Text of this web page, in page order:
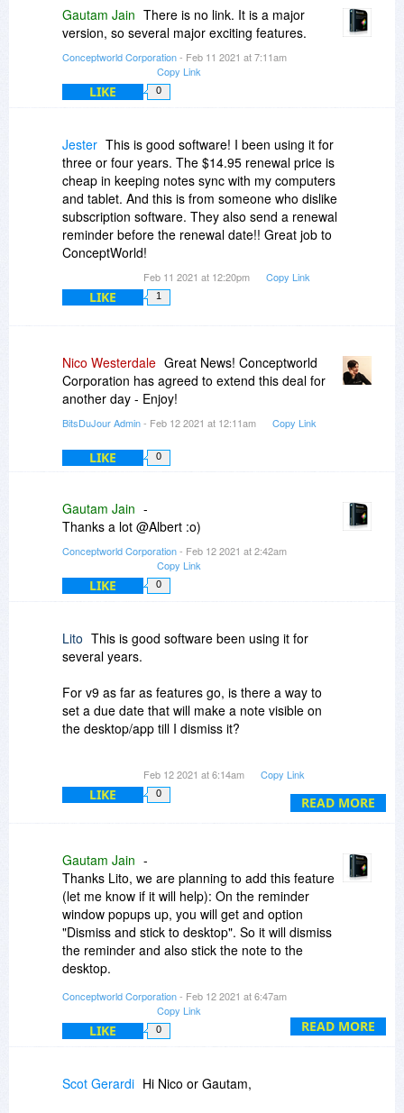
Gautam Jain There is no link. It is a major
version, so several major exciting features.
Conceptworld Corporation- Feb 11 2021 at 7:11am
Copy Link
LIKE 0
Jester This is good software! I been using it for
three or four years. The $14.95 renewal price is
cheap in keeping notes sync with my computers
and tablet. And this is from someone who dislike
subscription software. They also send a renewal
reminder before the renewal date!! Great job to
ConceptWorld!
Feb 11 2021 at 12:20pm Copy Link
LIKE 1
Nico Westerdale Great News! Conceptworld
Corporation has agreed to extend this deal for
another day - Enjoy!
BitsDuJour Admin- Feb 12 2021 at 12:11am Copy Link
LIKE 0
Gautam Jain -
Thanks a lot @Albert :o)
Conceptworld Corporation- Feb 12 2021 at 2:42am
Copy Link
LIKE 0
READ MORE
Lito This is good software been using it for
several years.
For v9 as far as features go, is there a way to
set a due date that will make a note visible on
the desktop/app till I dismiss it?
spot on desktop then hide it, then every month at
the same time I want it to appear and stay there
Also just to make sure, if I purchase another
without cloud version 8 today I'll get the upgrade
to 9 also?
Feb 12 2021 at 6:14am Copy Link
LIKE 0
READ MORE
Gautam Jain -
Thanks Lito, we are planning to add this feature
(let me know if it will help): On the reminder
window popups up, you will get and option
"Dismiss and stick to desktop". So it will dismiss
the reminder and also stick the note to the
desktop.
Yes, if you purchase another without cloud today,
you will be able to upgrade that license for free.
Conceptworld Corporation- Feb 12 2021 at 6:47am
Copy Link
LIKE 0
Scot Gerardi Hi Nico or Gautam,